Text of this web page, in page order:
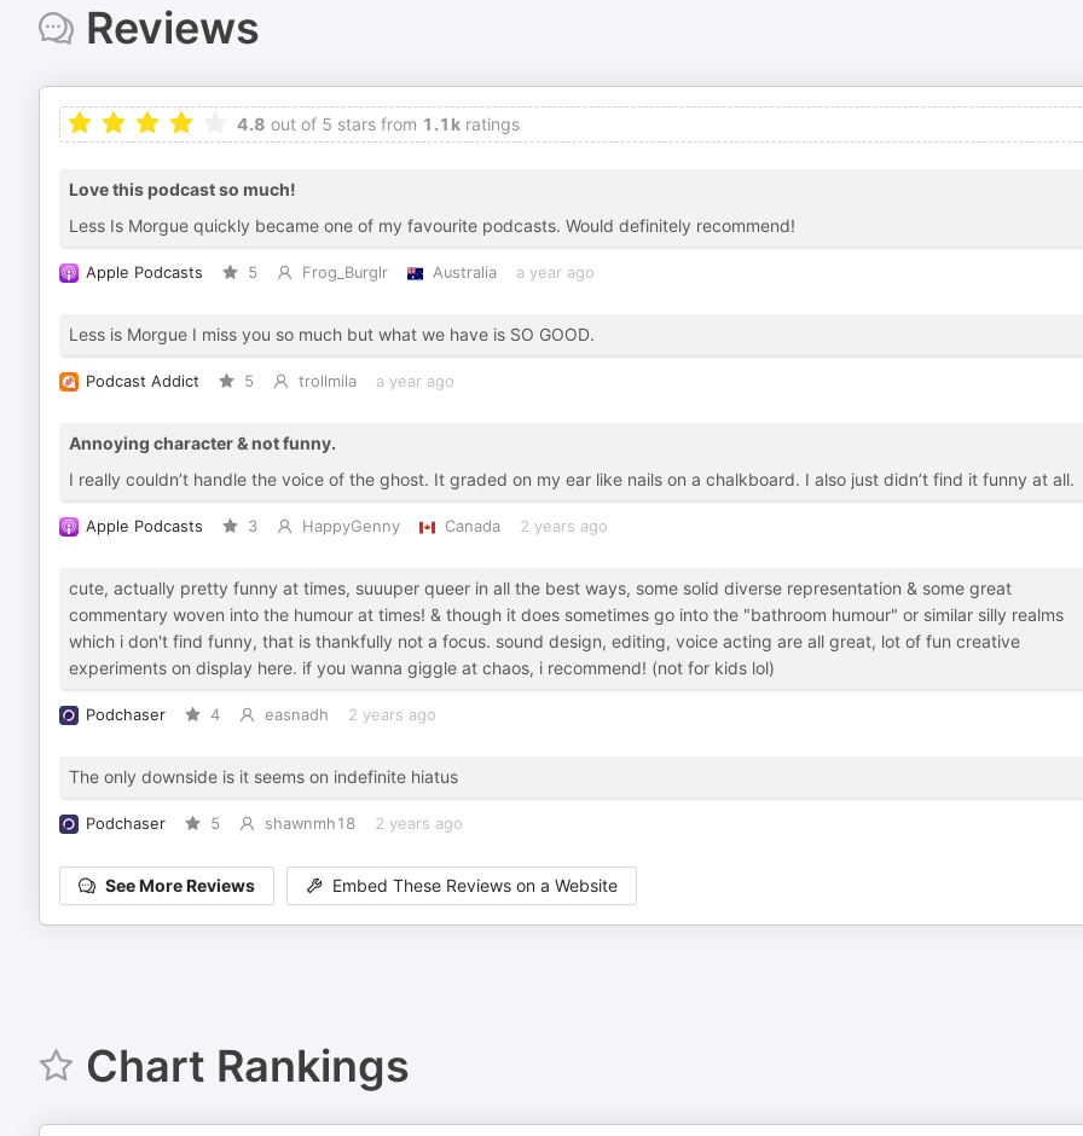
Reviews
4.8 out of 5 stars from 1.1k ratings
Love this podcast so much!
Less Is Morgue quickly became one of my favourite podcasts. Would definitely recommend!
Apple Podcasts 5 Frog_Burglr Australia a year ago
Less is Morgue I miss you so much but what we have is SO GOOD.
Podcast Addict 5 trollmila a year ago
Annoying character & not funny.
I really couldn’t handle the voice of the ghost. It graded on my ear like nails on a chalkboard. I also just didn’t find it funny at all.
Apple Podcasts 3 HappyGenny Canada 2 years ago
cute, actually pretty funny at times, suuuper queer in all the best ways, some solid diverse representation & some great
commentary woven into the humour at times! & though it does sometimes go into the "bathroom humour" or similar silly realms
which i don't find funny, that is thankfully not a focus. sound design, editing, voice acting are all great, lot of fun creative
experiments on display here. if you wanna giggle at chaos, i recommend! (not for kids lol)
Podchaser 4 easnadh 2 years ago
The only downside is it seems on indefinite hiatus
Podchaser 5 shawnmh18 2 years ago
See More Reviews Embed These Reviews on a Website
Chart Rankings